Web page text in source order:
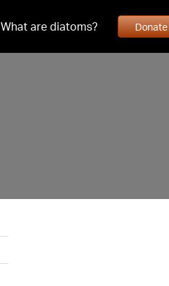
What are diatoms? Donate